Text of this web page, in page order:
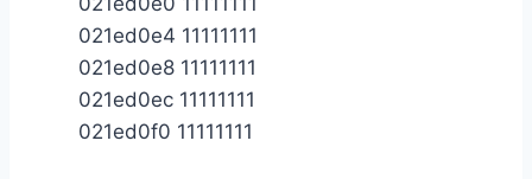
021ed0e4 11111111
021ed0e8 11111111
021ed0ec 11111111
021ed0f0 11111111